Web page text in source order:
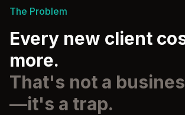
The Problem
Every new client
more.
That's not a
—it's a trap.